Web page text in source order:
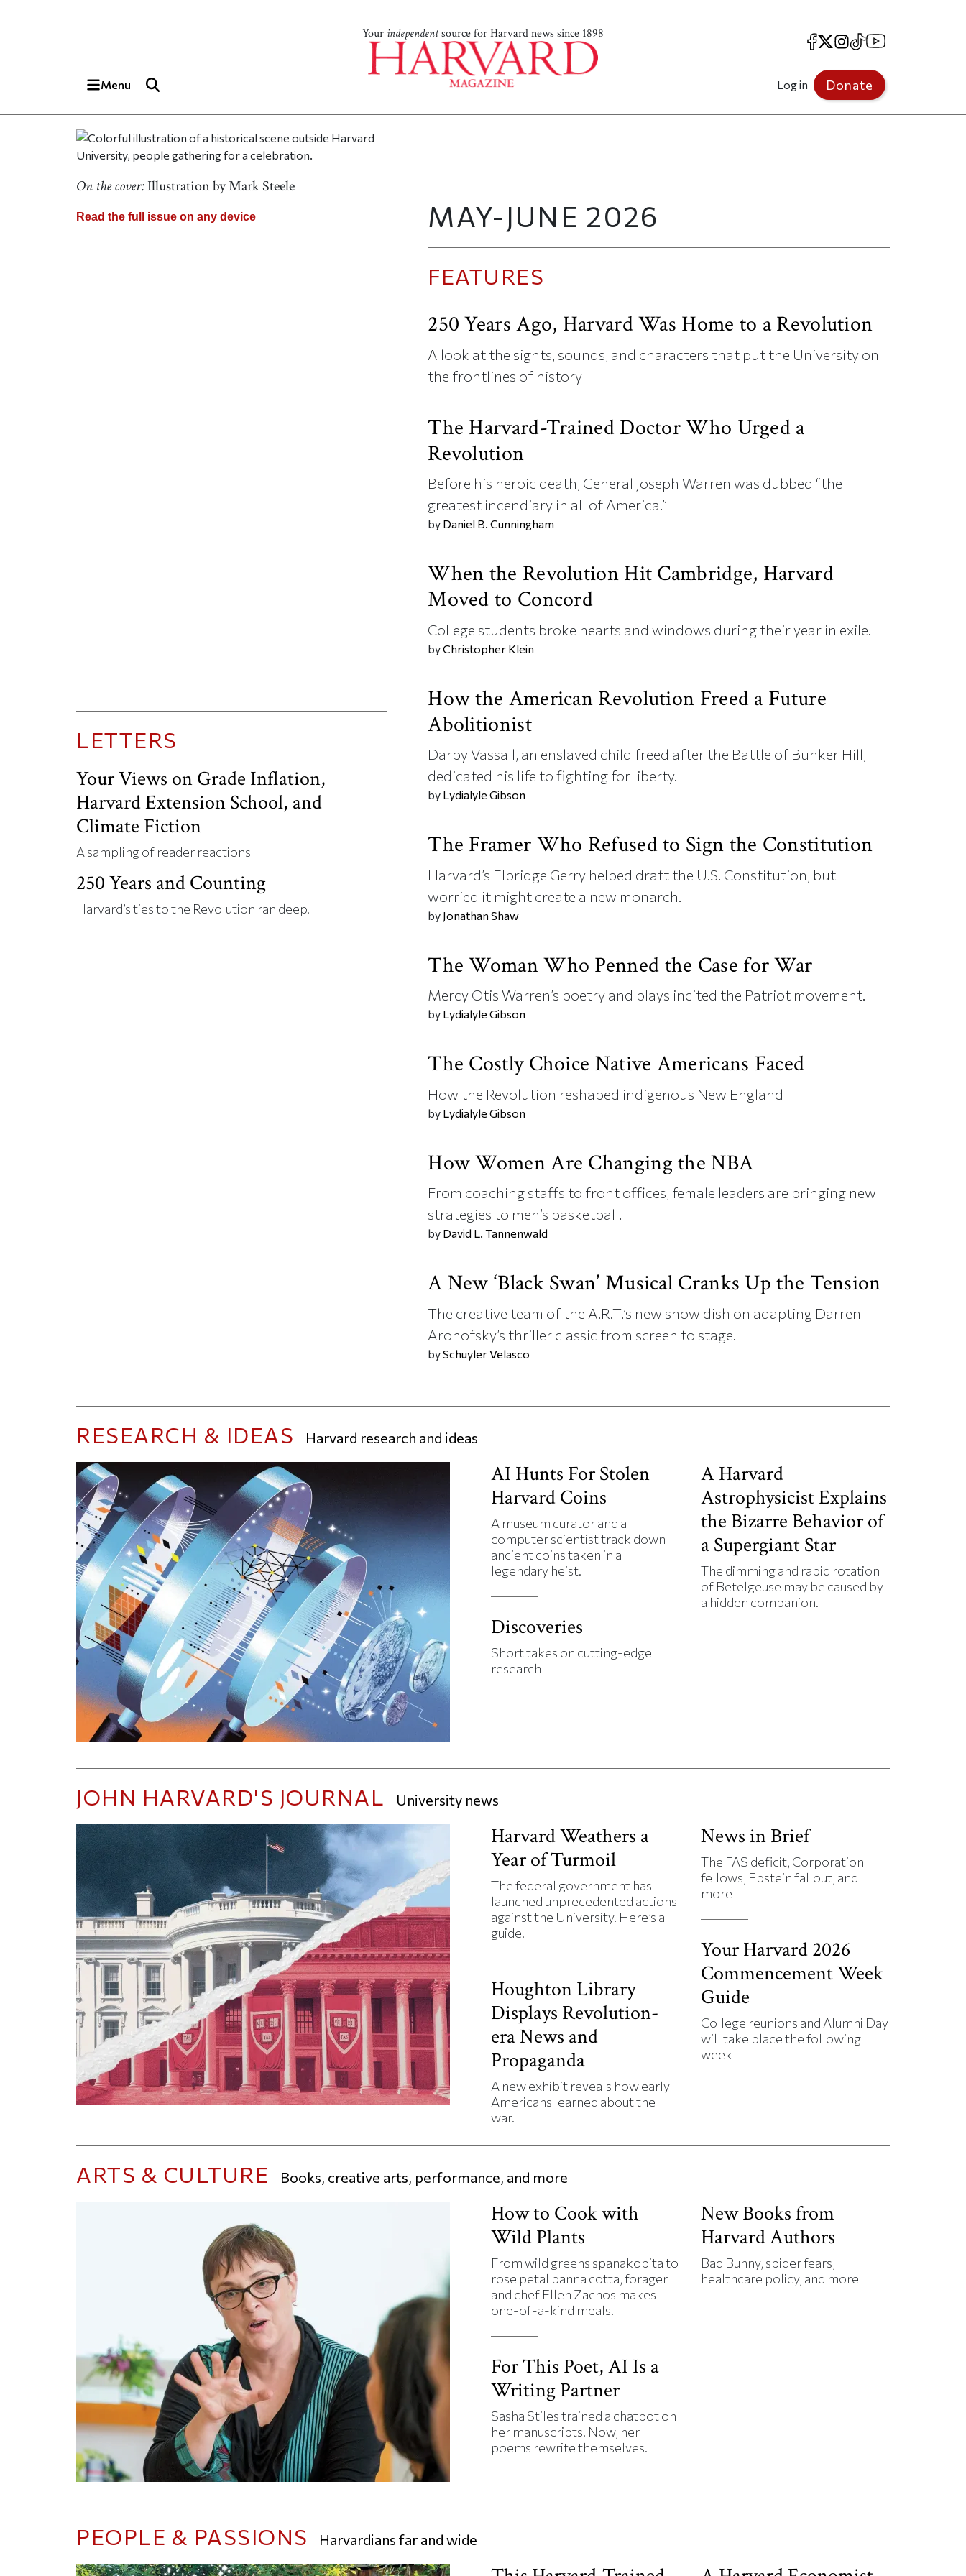
Your independentsource for Harvard news since 1898
Menu
Facebook
X Instagram
TikTokYouTube
Log in Donate
On the cover:Illustration by Mark Steele
Read the full issue on any device
LETTERS
Your Views on Grade Inflation,
Harvard Extension School, and
Climate Fiction
A sampling of reader reactions
250 Years and Counting
Harvard’s ties to the Revolution ran deep.
MAY-JUNE 2026
FEATURES
250 Years Ago, Harvard Was Home to a Revolution
A look at the sights, sounds, and characters that put the University on
the frontlines of history
The Harvard-Trained Doctor Who Urged a
Revolution
Before his heroic death, General Joseph Warren was dubbed “the
greatest incendiary in all of America.”
by Daniel B. Cunningham
When the Revolution Hit Cambridge, Harvard
Moved to Concord
College students broke hearts and windows during their year in exile.
byChristopher Klein
How the American Revolution Freed a Future
Abolitionist
Darby Vassall, an enslaved child freed after the Battle of Bunker Hill,
dedicated his life to fighting for liberty.
by Lydialyle Gibson
The Framer Who Refused to Sign the Constitution
Harvard’s Elbridge Gerry helped draft the U.S. Constitution, but
worried it might create a new monarch.
by Jonathan Shaw
The Woman Who Penned the Case for War
Mercy Otis Warren’s poetry and plays incited the Patriot movement.
by Lydialyle Gibson
The Costly Choice Native Americans Faced
How the Revolution reshaped indigenous New England
by Lydialyle Gibson
How Women Are Changing the NBA
From coaching staffs to front offices, female leaders are bringing new
strategies to men’s basketball.
by David L. Tannenwald
A New ‘Black Swan’ Musical Cranks Up the Tension
The creative team of the A.R.T.’s new show dish on adapting Darren
Aronofsky’s thriller classic from screen to stage.
bySchuyler Velasco
RESEARCH & IDEAS Harvard research and ideas
AI Hunts For Stolen
Harvard Coins
A museum curator and a
computer scientist track down
ancient coins taken in a
legendary heist.
Discoveries
Short takes on cutting-edge
research
A Harvard
Astrophysicist Explains
the Bizarre Behavior of
a Supergiant Star
The dimming and rapid rotation
of Betelgeuse may be caused by
a hidden companion.
JOHN HARVARD'S JOURNAL University news
Harvard Weathers a
Year of Turmoil
The federal government has
launched unprecedented actions
against the University. Here’s a
guide.
Houghton Library
Displays Revolution-
era News and
Propaganda
A new exhibit reveals how early
Americans learned about the
war.
News in Brief
The FAS deficit, Corporation
fellows, Epstein fallout, and
more
Your Harvard 2026
Commencement Week
Guide
College reunions and Alumni Day
will take place the following
week
ARTS & CULTURE Books, creative arts, performance, and more
How to Cook with
Wild Plants
From wild greens spanakopita to
rose petal panna cotta, forager
and chef Ellen Zachos makes
one-of-a-kind meals.
For This Poet, AI Is a
Writing Partner
Sasha Stiles trained a chatbot on
her manuscripts. Now, her
poems rewrite themselves.
New Books from
Harvard Authors
Bad Bunny, spider fears,
healthcare policy, and more
PEOPLE & PASSIONS Harvardians far and wide